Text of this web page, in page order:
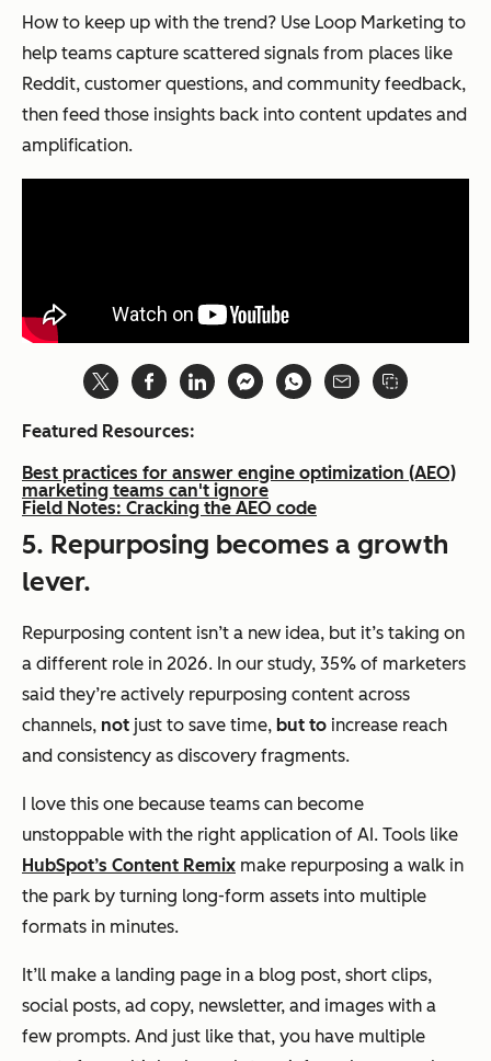
How to keep up with the trend? Use Loop Marketing to
help teams capture scattered signals from places like
Reddit, customer questions, and community feedback,
then feed those insights back into content updates and
amplification.
Featured Resources:
Best practices for answer engine optimization (AEO)
marketing teams can't ignore
Field Notes: Cracking the AEO code
5. Repurposing becomes a growth
lever.
Repurposing content isn’t a new idea, but it’s taking on
a different role in 2026. In our study, 35% of marketers
said they’re actively repurposing content across
channels, not just to save time, but to increase reach
and consistency as discovery fragments.
I love this one because teams can become
unstoppable with the right application of AI. Tools like
HubSpot’s Content Remix make repurposing a walk in
the park by turning long-form assets into multiple
formats in minutes.
It’ll make a landing page in a blog post, short clips,
social posts, ad copy, newsletter, and images with a
few prompts. And just like that, you have multiple